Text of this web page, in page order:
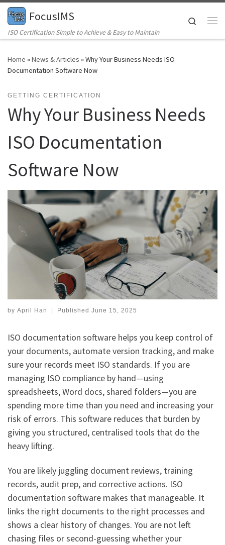
Skip to content
FocusIMS
ISO Certification Simple to Achieve & Easy to Maintain
Search
Home »News & Articles »Why Your Business Needs ISO
Documentation Software Now
GETTING CERTIFICATION
Why Your Business Needs
ISO Documentation
Software Now
by April Han | Published June 15, 2025
ISO documentation software helps you keep control of
your documents, automate version tracking, and make
sure your records meet ISO standards. If you are
managing ISO compliance by hand—using
spreadsheets, Word docs, shared folders—you are
spending more time than you need and increasing your
risk of errors. This software reduces that burden by
giving you structured, centralised tools that do the
heavy lifting.
You are likely juggling document reviews, training
records, audit prep, and corrective actions. ISO
documentation software makes that manageable. It
links the right documents to the right processes and
shows a clear history of changes. You are not left
chasing files or second-guessing whether your